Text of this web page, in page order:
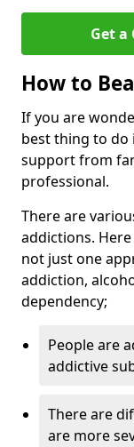
Get a
How to
If you are
best thing to do
support from
professional.
There are
addictions.
not just one
addiction,
dependency;
People are
addictive
There are
are more